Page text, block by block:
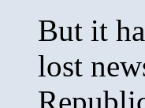
But it
lost